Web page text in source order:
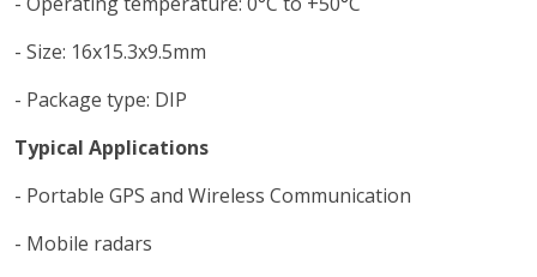
- Size: 16x15.3x9.5mm
- Package type: DIP
Typical Applications
- Portable GPS and Wireless Communication
- Mobile radars